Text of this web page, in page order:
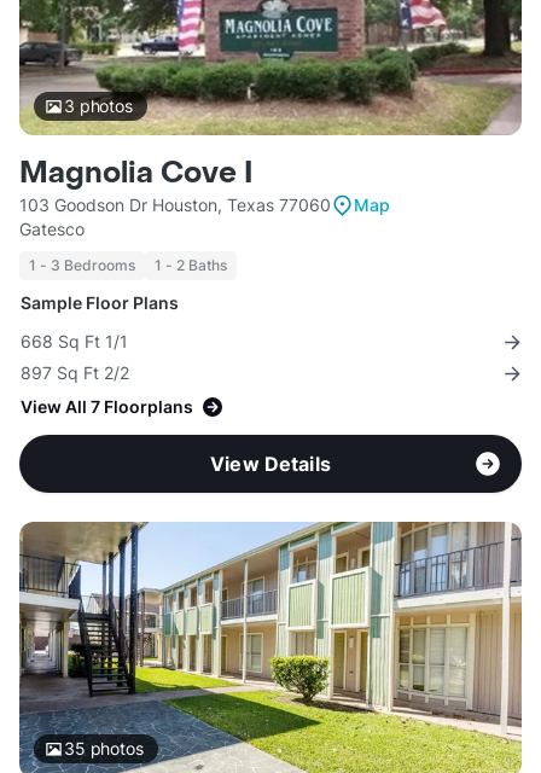
3 photos
Magnolia Cove I
103 Goodson Dr Houston, Texas 77060
Map
Gatesco
1 - 3 Bedrooms 1 - 2 Baths
Sample Floor Plans
668 Sq Ft 1/1
897 Sq Ft 2/2
View All 7 Floorplans
View Details
35 photos